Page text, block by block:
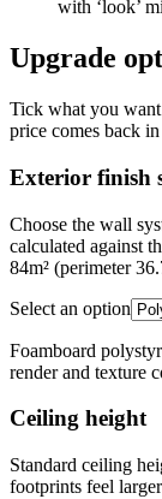
with ‘look’
Upgrade
Tick what you
price comes back
Exterior finish
Choose the wall
calculated against
84m² (perimeter
Select an option
Foamboard
render and texture
Ceiling height
Standard ceiling
footprints feel